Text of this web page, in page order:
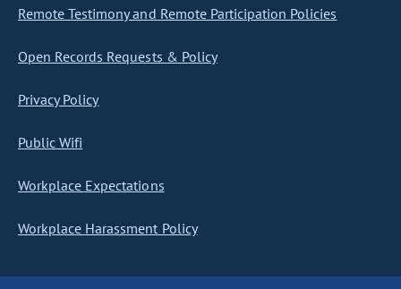
Remote Testimony and Remote Participation Policies
Open Records Requests & Policy
Privacy Policy
Public Wifi
Workplace Expectations
Workplace Harassment Policy